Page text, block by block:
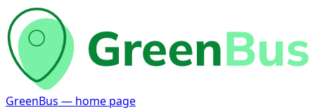
GreenBus — home page